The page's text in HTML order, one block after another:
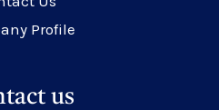
Profile
us